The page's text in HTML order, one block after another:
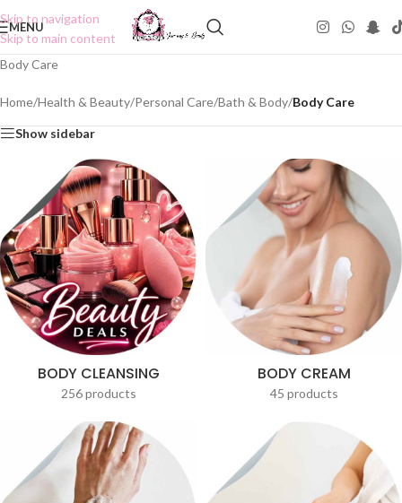
Skip to navigation
Skip to main content
MENU
Body Care
Home/Health & Beauty/Personal Care/Bath & Body/Body Care
Show sidebar
BODY CLEANSING
256 products
BODY CREAM
45 products